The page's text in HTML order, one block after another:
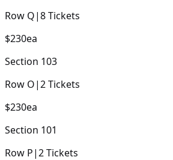
Row Q|8Tickets
$230ea
Section 103
Row O|2Tickets
$230ea
Section 101
Row P|2Tickets